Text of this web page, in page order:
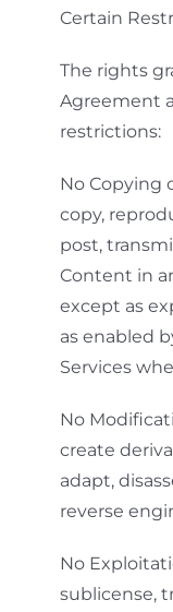
Certain
The rights
Agreement
restrictions:
No Copying
copy,
post,
Content in
except as
as enabled
Services
No
create
adapt,
reverse
No
sublicense,